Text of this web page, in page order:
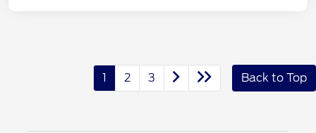
1 2 3 Back to Top